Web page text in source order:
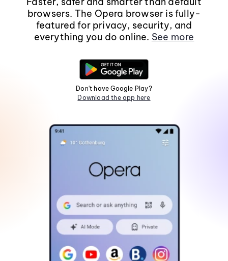
browsers. The Opera browser is fully-
featured for privacy, security, and
everything you do online. See more
Don't have Google Play?
Download the app here